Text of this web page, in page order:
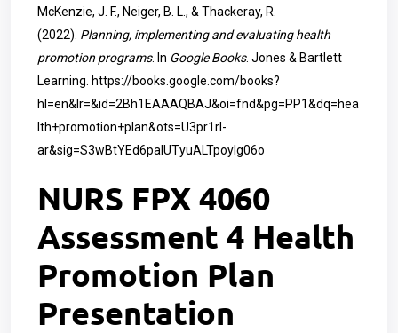
McKenzie, J. F., Neiger, B. L., & Thackeray, R.
(2022). Planning, implementing and evaluating health
promotion programs. In Google Books. Jones & Bartlett
Learning. https://books.google.com/books?
hl=en&lr=&id=2Bh1EAAAQBAJ&oi=fnd&pg=PP1&dq=hea
lth+promotion+plan&ots=U3pr1rI-
ar&sig=S3wBtYEd6paIUTyuALTpoylg06o
NURS FPX 4060
Assessment 4 Health
Promotion Plan
Presentation